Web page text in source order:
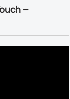
–